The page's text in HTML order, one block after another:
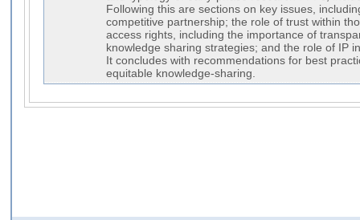
Following this are sections on key issues,
competitive partnership; the role of trust within
access rights, including the importance of
knowledge sharing strategies; and the role of IP
It concludes with recommendations for best
equitable knowledge-sharing.